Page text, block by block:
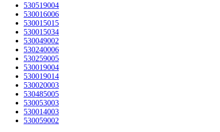
530519004
530016006
530015015
530015034
530049002
530240006
530259005
530019004
530019014
530020003
530485005
530053003
530014003
530059002